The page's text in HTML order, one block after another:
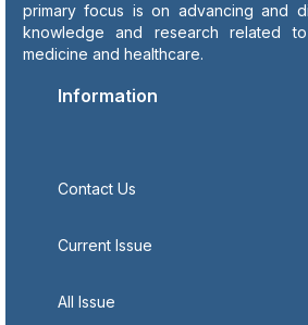
primary focus is on advancing and
knowledge and research related
medicine and healthcare.
Information
Contact Us
Current Issue
All Issue